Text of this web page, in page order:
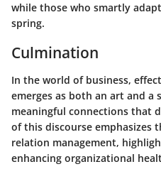
while those who smartly
spring.
Culmination
In the world of business,
emerges as both an art and a
meaningful connections that
of this discourse emphasizes
relation management,
enhancing organizational